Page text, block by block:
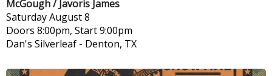
McGough / Javoris James
SaturdayAugust 8
Doors 8:00pm, Start 9:00pm
Dan's Silverleaf - Denton, TX